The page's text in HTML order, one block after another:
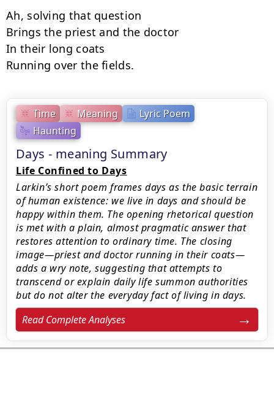
Time Meaning
Lyric Poem
Haunting
Days - meaning Summary
Life Confined to Days
Larkin’s short poem frames days as the basic terrain
of human existence: we live in days and should be
happy within them. The opening rhetorical question
is met with a plain, almost pragmatic answer that
restores attention to ordinary time. The closing
image—priest and doctor running in their coats—
adds a wry note, suggesting that attempts to
transcend or explain daily life summon authorities
but do not alter the everyday fact of living in days.
Read Complete Analyses
Ah, solving that question
Brings the priest and the doctor
In their long coats
Running over the fields.